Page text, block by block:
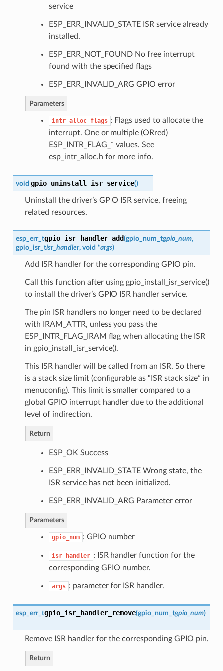
service
ESP_ERR_INVALID_STATE ISR service already
installed.
ESP_ERR_NOT_FOUND No free interrupt
found with the specified flags
ESP_ERR_INVALID_ARG GPIO error
Parameters
intr_alloc_flags : Flags used to allocate the
interrupt. One or multiple (ORred)
ESP_INTR_FLAG_* values. See
esp_intr_alloc.h for more info.
void gpio_uninstall_isr_service()
Uninstall the driver’s GPIO ISR service, freeing
related resources.
esp_err_tgpio_isr_handler_add(gpio_num_tgpio_num,
gpio_isr_tisr_handler, void *args)
Add ISR handler for the corresponding GPIO pin.
Call this function after using gpio_install_isr_service()
to install the driver’s GPIO ISR handler service.
The pin ISR handlers no longer need to be declared
with IRAM_ATTR, unless you pass the
ESP_INTR_FLAG_IRAM flag when allocating the ISR
in gpio_install_isr_service().
This ISR handler will be called from an ISR. So there
is a stack size limit (configurable as “ISR stack size” in
menuconfig). This limit is smaller compared to a
global GPIO interrupt handler due to the additional
level of indirection.
Return
ESP_OK Success
ESP_ERR_INVALID_STATE Wrong state, the
ISR service has not been initialized.
ESP_ERR_INVALID_ARG Parameter error
Parameters
gpio_num : GPIO number
isr_handler : ISR handler function for the
corresponding GPIO number.
args : parameter for ISR handler.
esp_err_tgpio_isr_handler_remove(gpio_num_tgpio_num)
Remove ISR handler for the corresponding GPIO pin.
Return